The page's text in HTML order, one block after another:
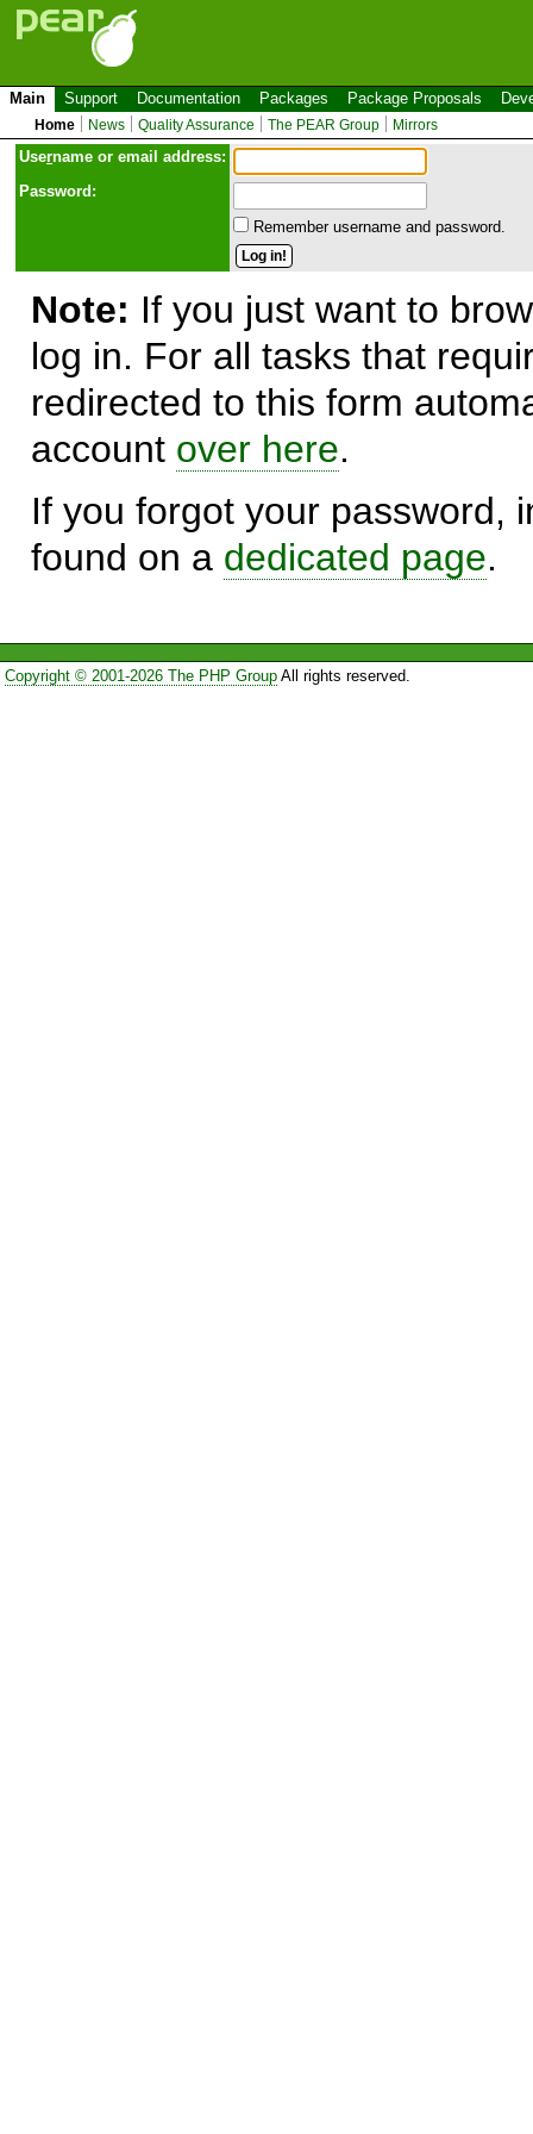
Main Support Documentation Packages Package Proposals
Home News Quality Assurance The PEAR Group Mirrors
Username or email address:
Password:
Remember username and password.
Note: If you just want to
log in. For all tasks that
redirected to this form
account over here.
If you forgot your password,
found on a dedicated page.
Copyright © 2001-2026 The PHP GroupAll rights reserved.